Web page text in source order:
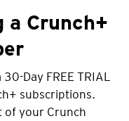
a Crunch+
Day FREE TRIAL
subscriptions.
of your Crunch